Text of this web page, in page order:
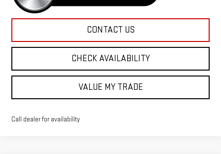
CONTACT US
CHECK AVAILABILITY
VALUE MY TRADE
Call dealer for availability